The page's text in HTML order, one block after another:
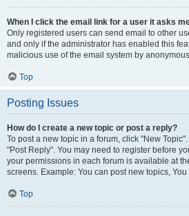
When I click the email link for a user it asks
Only registered users can send email to other
and only if the administrator has enabled this
malicious use of the email system by
Top
Posting Issues
How do I create a new topic or post a reply?
To post a new topic in a forum, click "New
"Post Reply". You may need to register before
your permissions in each forum is available at
screens. Example: You can post new topics,
Top